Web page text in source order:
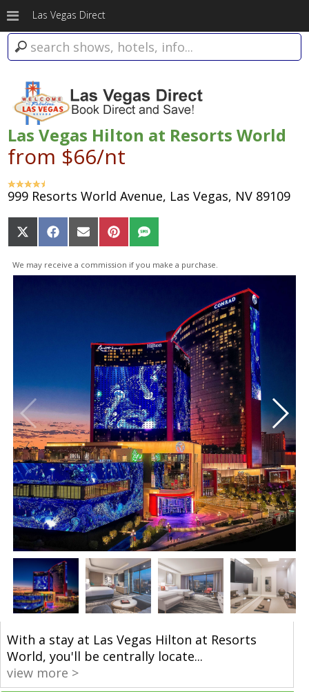
Las Vegas Direct
Las Vegas Hilton at Resorts World
from $66/nt
999 Resorts World Avenue, Las Vegas, NV 89109
Share
on
X
(Twitter)
Share
on
Facebook
Share
on
Email
Share
on
Pinterest
Share
on
SMS
We may receive a commission if you make a purchase.
With a stay at Las Vegas Hilton at Resorts
World, you'll be centrally locate...
view more >